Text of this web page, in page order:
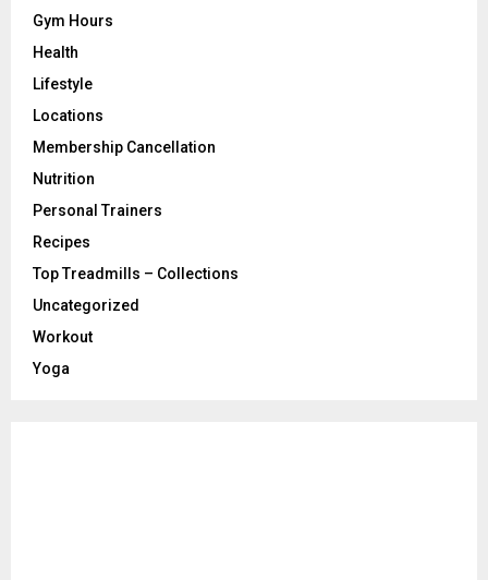
Gym Hours
Health
Lifestyle
Locations
Membership Cancellation
Nutrition
Personal Trainers
Recipes
Top Treadmills – Collections
Uncategorized
Workout
Yoga